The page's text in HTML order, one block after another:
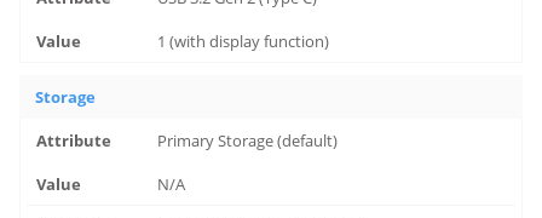
1 (with display function)
Storage
Primary Storage (default)
N/A